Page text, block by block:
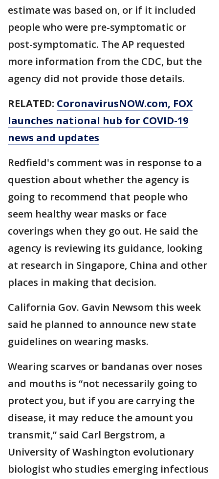
estimate was based on, or if it included
people who were pre-symptomatic or
post-symptomatic. The AP requested
more information from the CDC, but the
agency did not provide those details.
RELATED: CoronavirusNOW.com, FOX
launches national hub for COVID-19
news and updates
Redfield's comment was in response to a
question about whether the agency is
going to recommend that people who
seem healthy wear masks or face
coverings when they go out. He said the
agency is reviewing its guidance, looking
at research in Singapore, China and other
places in making that decision.
California Gov. Gavin Newsom this week
said he planned to announce new state
guidelines on wearing masks.
Wearing scarves or bandanas over noses
and mouths is “not necessarily going to
protect you, but if you are carrying the
disease, it may reduce the amount you
transmit,” said Carl Bergstrom, a
University of Washington evolutionary
biologist who studies emerging infectious